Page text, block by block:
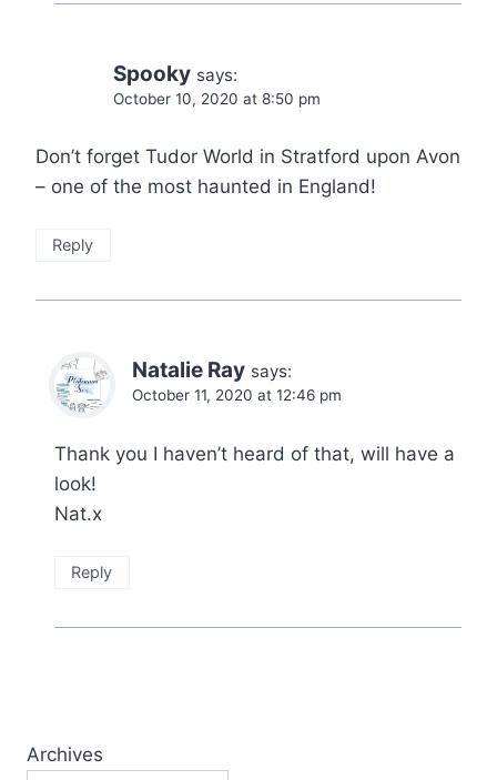
Spooky says:
October 10, 2020 at 8:50 pm
Don’t forget Tudor World in Stratford upon Avon
– one of the most haunted in England!
Reply
Natalie Ray says:
October 11, 2020 at 12:46 pm
Thank you I haven’t heard of that, will have a
look!
Nat.x
Reply
Archives